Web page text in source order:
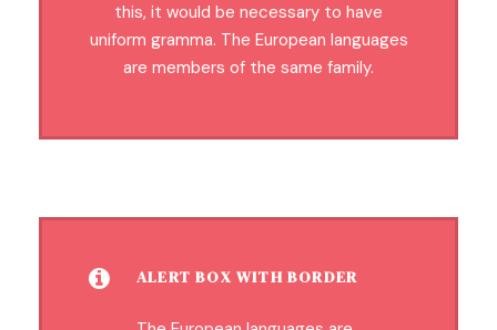
ALERT BOX WITH BORDER
this, it would be necessary to have
uniform gramma. The European languages
are members of the same family.